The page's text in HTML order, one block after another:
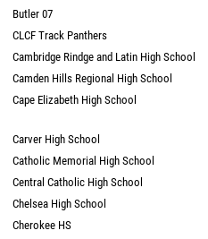
Butler 07
CLCF Track Panthers
Cambridge Rindge and Latin High School
Camden Hills Regional High School
Cape Elizabeth High School
Carver High School
Catholic Memorial High School
Central Catholic High School
Chelsea High School
Cherokee HS